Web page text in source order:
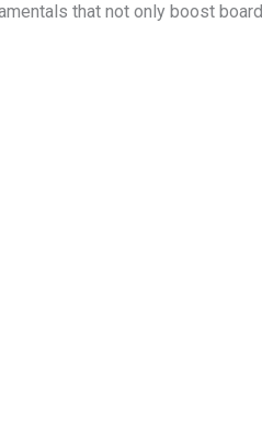
that not only boost board